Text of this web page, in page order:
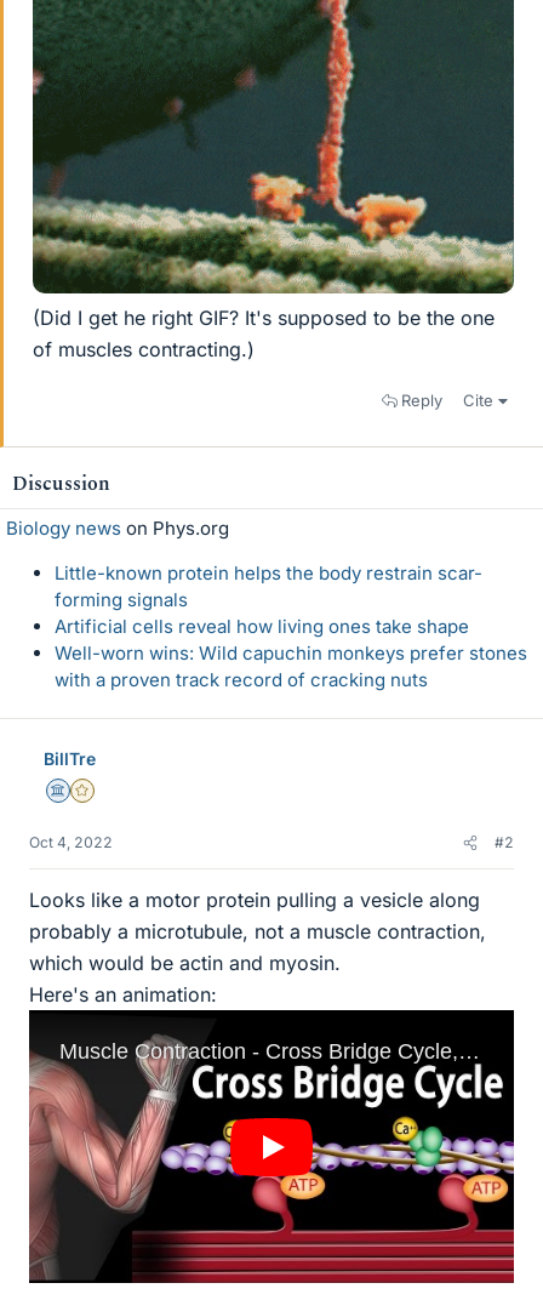
(Did I get he right GIF? It's supposed to be the one
of muscles contracting.)
Reply Cite
Discussion
Biology news on Phys.org
Little-known protein helps the body restrain scar-
forming signals
Artificial cells reveal how living ones take shape
Well-worn wins: Wild capuchin monkeys prefer stones
with a proven track record of cracking nuts
BillTre
Science Advisor
Gold Member
Oct 4, 2022 #2
Looks like a motor protein pulling a vesicle along
probably a microtubule, not a muscle contraction,
which would be actin and myosin.
Here's an animation: